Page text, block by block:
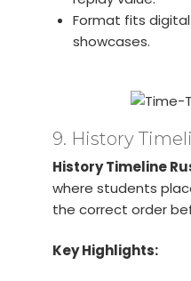
Format fits
showcases.
9. History
History Timeline
where students
the correct order
Key Highlights: